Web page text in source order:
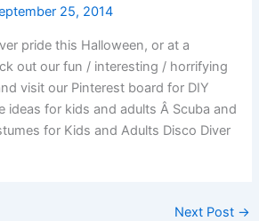
25, 2014
pride this Halloween, or at a
out our fun / interesting / horrifying
visit our Pinterest board for DIY
ideas for kids and adults Â Scuba and
for Kids and Adults Disco Diver
Next Post →